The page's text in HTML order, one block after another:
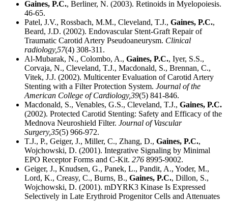
Gaines, P.C., Berliner, N. (2003). Retinoids in Myelopoiesis.
46-65.
Patel, J.V., Rossbach, M.M., Cleveland, T.J., Gaines, P.C.,
Beard, J.D. (2002). Endovascular Stent-Graft Repair of
Traumatic Carotid Artery Pseudoaneurysm. Clinical
radiology,57(4) 308-311.
Al-Mubarak, N., Colombo, A., Gaines, P.C., Iyer, S.S.,
Corvaja, N., Cleveland, T.J., Macdonald, S., Brennan, C.,
Vitek, J.J. (2002). Multicenter Evaluation of Carotid Artery
Stenting with a Filter Protection System. Journal of the
American College of Cardiology,39(5) 841-846.
Macdonald, S., Venables, G.S., Cleveland, T.J., Gaines, P.C.
(2002). Protected Carotid Stenting: Safety and Efficacy of the
Mednova Neuroshield Filter. Journal of Vascular
Surgery,35(5) 966-972.
T.J., P., Geiger, J., Miller, C., Zhang, D., Gaines, P.C.,
Wojchowski, D. (2001). Integrative Signaling by Minimal
EPO Receptor Forms and C-Kit. 276 8995-9002.
Geiger, J., Knudsen, G., Panek, L., Pandit, A., Yoder, M.,
Lord, K., Creasy, C., Burns, B., Gaines, P.C., Dillon, S.,
Wojchowski, D. (2001). mDYRK3 Kinase Is Expressed
Selectively in Late Erythroid Progenitor Cells and Attenuates